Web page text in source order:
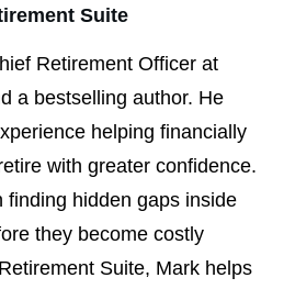
Suite
Retirement Officer at
a bestselling author. He
helping financially
with greater confidence.
finding hidden gaps inside
they become costly
Suite, Mark helps